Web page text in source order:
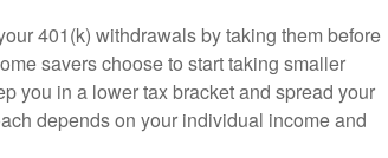
401(k) withdrawals by taking them before
savers choose to start taking smaller
you in a lower tax bracket and spread your
depends on your individual income and